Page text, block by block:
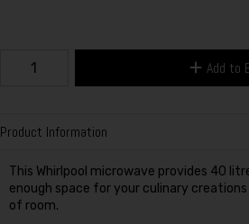
Add to
Product Information
This Whirlpool microwave provides 40
enough space for your culinary
of room.